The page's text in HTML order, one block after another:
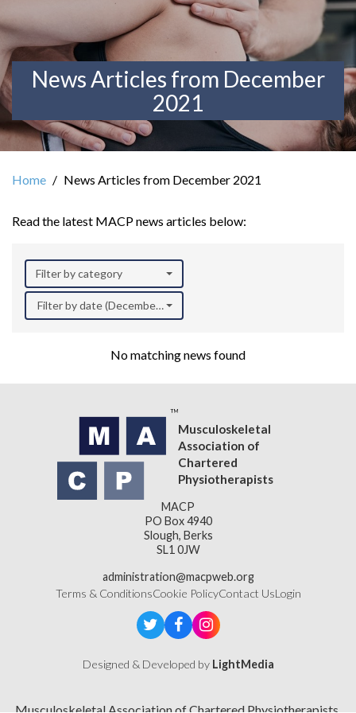
News Articles from December
2021
Home News Articles from December 2021
Read the latest MACP news articles below:
Filter by category
Filter by date (December 2021)
No matching news found
Musculoskeletal
Association of
Chartered
Physiotherapists
MACP
PO Box 4940
Slough, Berks
SL1 0JW
administration@macpweb.org
Terms & ConditionsCookie PolicyContact UsLogin
Designed & Developed by LightMedia
Musculoskeletal Association of Chartered Physiotherapists,